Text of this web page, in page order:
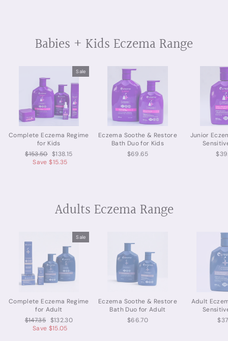
Babies + Kids Eczema Range
Sale
Complete Eczema Regime
for Kids
Regular
price
$153.50 Sale
price
$138.15
Save $15.35
Eczema Soothe & Restore
Bath Duo for Kids
$69.65
Junior
Adults Eczema Range
Sale
Complete Eczema Regime
for Adult
Regular
price
$147.35 Sale
price
$132.30
Save $15.05
Eczema Soothe & Restore
Bath Duo for Adult
$66.70
Adult